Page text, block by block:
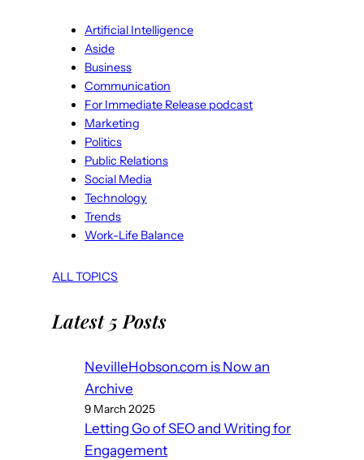
Artificial Intelligence
Aside
Business
Communication
For Immediate Release podcast
Marketing
Politics
Public Relations
Social Media
Technology
Trends
Work-Life Balance
ALL TOPICS
Latest 5 Posts
NevilleHobson.com is Now an
Archive
9 March 2025
Letting Go of SEO and Writing for
Engagement